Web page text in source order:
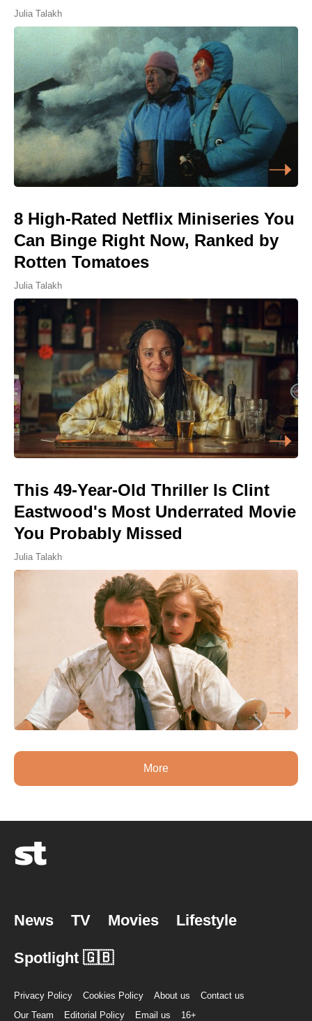
Julia Talakh
8 High-Rated Netflix Miniseries You
Can Binge Right Now, Ranked by
Rotten Tomatoes
Julia Talakh
This 49-Year-Old Thriller Is Clint
Eastwood's Most Underrated Movie
You Probably Missed
Julia Talakh
More
News TV Movies Lifestyle
Spotlight 🇬🇧
Privacy Policy Cookies Policy About us
Contact us
Our Team
Editorial Policy Email us 16+